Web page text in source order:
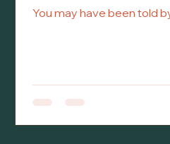
You may have been told
what you are getting